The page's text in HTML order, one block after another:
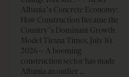
Albania’s Concrete Economy:
How Construction Became the
Country’s Dominant Growth
Model Tirana Times, July 10,
2026 – A booming
construction sector has made
Albania an outlier